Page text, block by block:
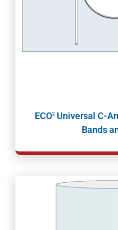
ECO2 Universal C-
Bands